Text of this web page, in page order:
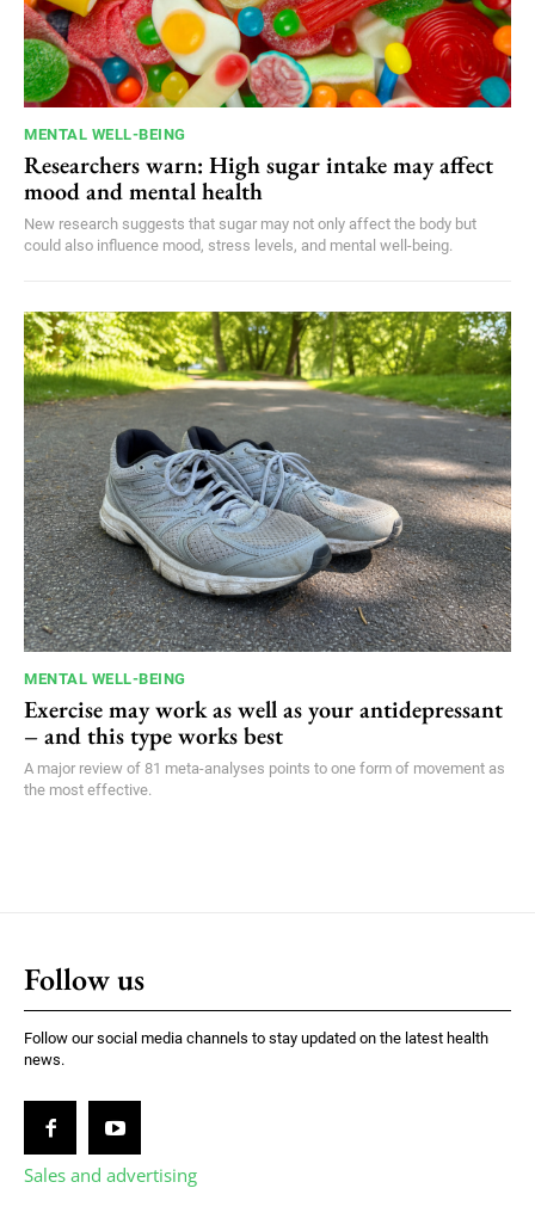
MENTAL WELL-BEING
Researchers warn: High sugar intake may affect
mood and mental health
New research suggests that sugar may not only affect the body but
could also influence mood, stress levels, and mental well-being.
MENTAL WELL-BEING
Exercise may work as well as your antidepressant
– and this type works best
A major review of 81 meta-analyses points to one form of movement as
the most effective.
Follow us
Follow our social media channels to stay updated on the latest health
news.
Sales and advertising